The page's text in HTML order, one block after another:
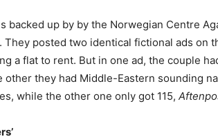
backed up by by the Norwegian Centre
. They posted two identical fictional ads on
a flat to rent. But in one ad, the couple
other they had Middle-Eastern sounding
while the other one only got 115,